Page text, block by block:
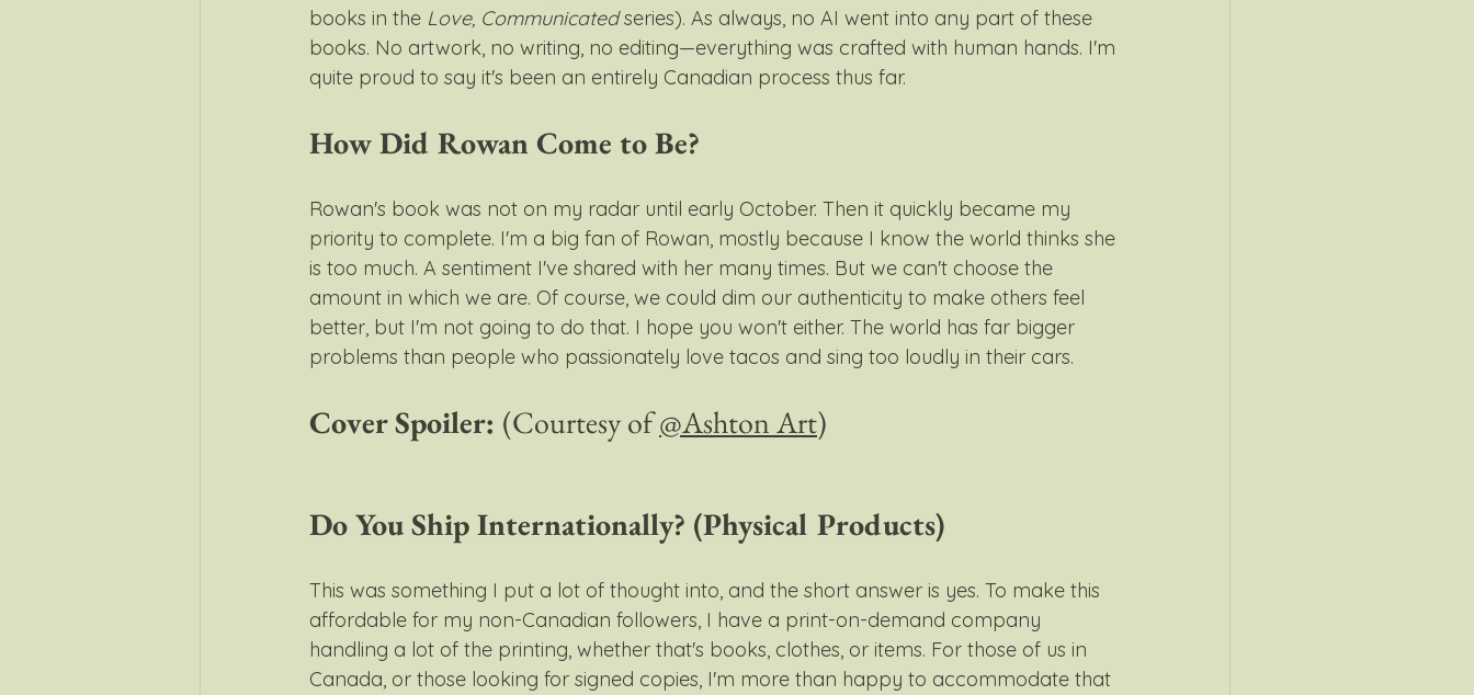
books in the Love, Communicated series). As always, no AI went into any part of these
books. No artwork, no writing, no editing—everything was crafted with human hands. I'm
quite proud to say it's been an entirely Canadian process thus far.
How Did Rowan Come to Be?
Rowan's book was not on my radar until early October. Then it quickly became my
priority to complete. I'm a big fan of Rowan, mostly because I know the world thinks she
is too much. A sentiment I've shared with her many times. But we can't choose the
amount in which we are. Of course, we could dim our authenticity to make others feel
better, but I'm not going to do that. I hope you won't either. The world has far bigger
problems than people who passionately love tacos and sing too loudly in their cars.
Cover Spoiler: (Courtesy of @Ashton Art)
Do You Ship Internationally? (Physical Products)
This was something I put a lot of thought into, and the short answer is yes. To make this
affordable for my non-Canadian followers, I have a print-on-demand company
handling a lot of the printing, whether that's books, clothes, or items. For those of us in
Canada, or those looking for signed copies, I'm more than happy to accommodate that